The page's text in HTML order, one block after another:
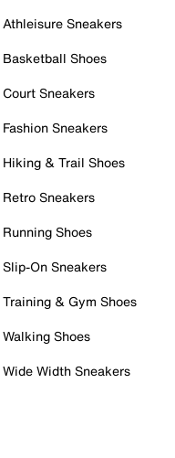
Athleisure Sneakers
Basketball Shoes
Court Sneakers
Fashion Sneakers
Hiking & Trail Shoes
Retro Sneakers
Running Shoes
Slip-On Sneakers
Training & Gym Shoes
Walking Shoes
Wide Width Sneakers